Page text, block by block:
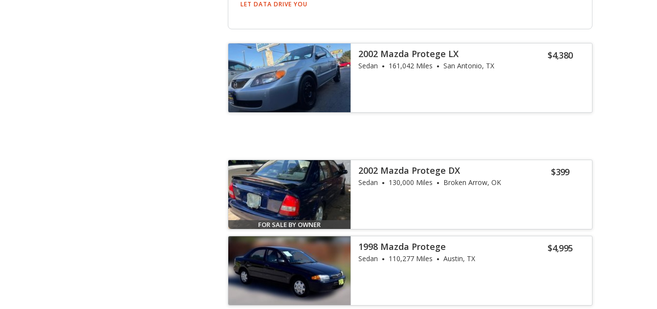
LET DATA DRIVE YOU
$4,380
2002 Mazda Protege LX
Sedan 161,042 Miles San Antonio, TX
FOR SALE BY OWNER
$399
2002 Mazda Protege DX
Sedan 130,000 Miles Broken Arrow, OK
$4,995
1998 Mazda Protege
Sedan 110,277 Miles Austin, TX